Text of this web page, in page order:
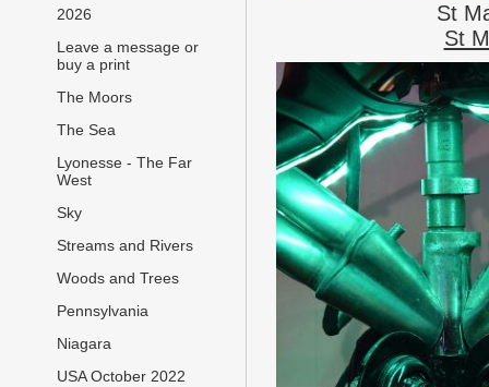
2026
Leave a message or
buy a print
The Moors
The Sea
Lyonesse - The Far
West
Sky
Streams and Rivers
Woods and Trees
Pennsylvania
Niagara
USA October 2022
St
St